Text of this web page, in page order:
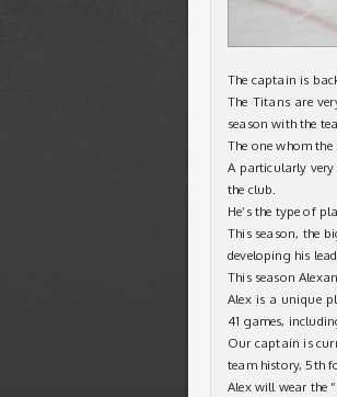
The captain is
The Titans are
season with the
The one whom
A particularly very
the club.
He’s the type of
This season, the
developing his
This season
Alex is a unique
41 games,
Our captain is
team history, 5th
Alex will wear the